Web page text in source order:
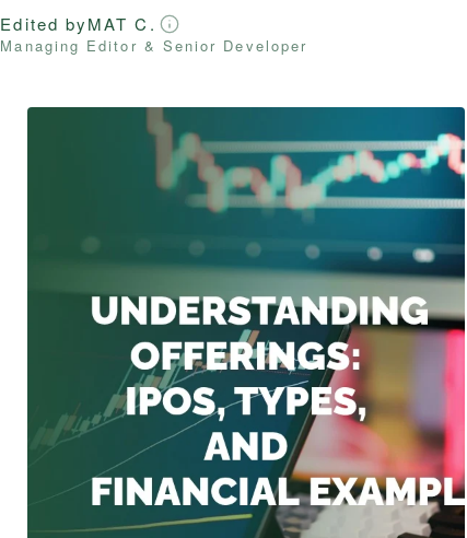
Edited byMAT C.
Managing Editor & Senior Developer